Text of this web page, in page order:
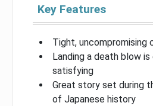
Key Features
Tight, uncompromising
Landing a death blow
satisfying
Great story set during
of Japanese history